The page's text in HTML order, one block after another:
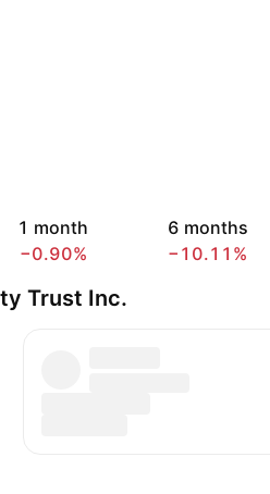
1 month
−0.90%
6 months
−10.11%
Trust Inc.